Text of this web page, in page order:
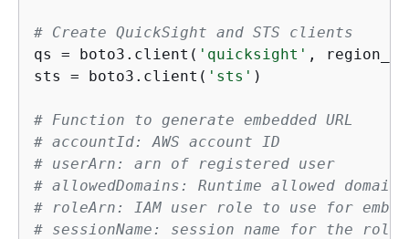
# Create QuickSight and STS clients
qs = boto3.client( 'quicksight' ,
sts = boto3.client( 'sts' )
# Function to generate embedded URL
# accountId: AWS account ID
# userArn: arn of registered user
# allowedDomains: Runtime allowed domain
# roleArn: IAM user role to use for
# sessionName: session name for the